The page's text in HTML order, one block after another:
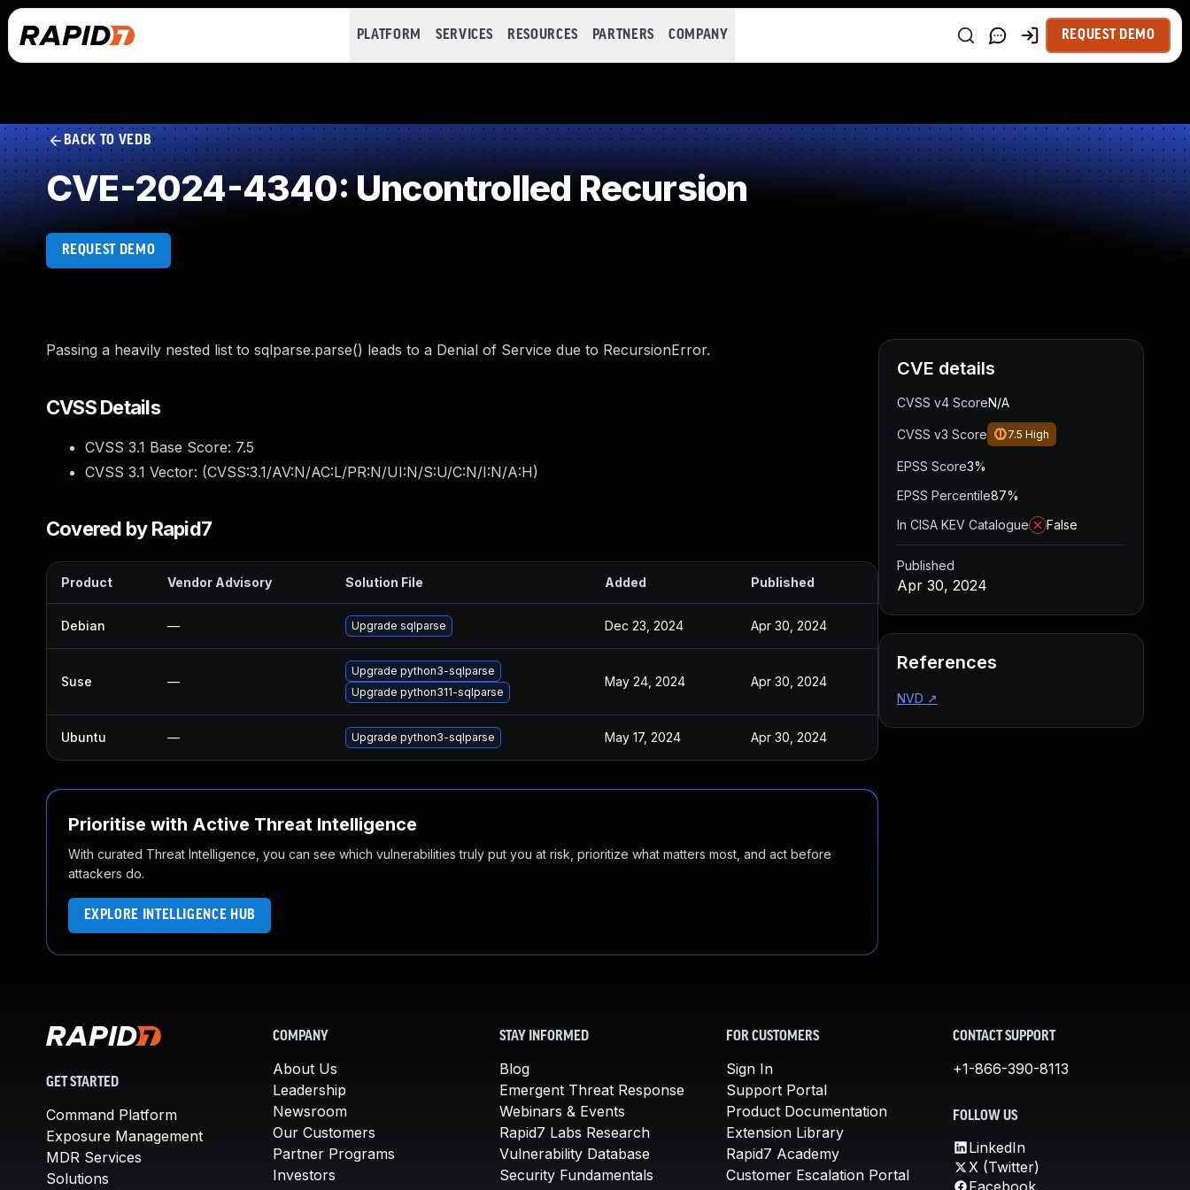
PLATFORM SERVICES RESOURCES PARTNERS COMPANY REQUEST DEMO
BACK TO VEDB
CVE-2024-4340: Uncontrolled Recursion
REQUEST DEMO
Passing a heavily nested list to sqlparse.parse() leads to a Denial of Service due to RecursionError.
CVSS Details
CVSS 3.1 Base Score: 7.5
CVSS 3.1 Vector: (CVSS:3.1/AV:N/AC:L/PR:N/UI:N/S:U/C:N/I:N/A:H)
Covered by Rapid7
Product Vendor Advisory Solution File Added Published
Debian — Upgrade sqlparse Dec 23, 2024 Apr 30, 2024
Suse —
Upgrade python3-sqlparse
Upgrade python311-sqlparse
May 24, 2024 Apr 30, 2024
Ubuntu — Upgrade python3-sqlparse May 17, 2024 Apr 30, 2024
Prioritise with Active Threat Intelligence
With curated Threat Intelligence, you can see which vulnerabilities truly put you at risk, prioritize what matters most, and act before
attackers do.
EXPLORE INTELLIGENCE HUB
CVE details
CVSS v4 ScoreN/A
CVSS v3 Score 7.5 High
EPSS Score3%
EPSS Percentile87%
In CISA KEV Catalogue
False
Published
Apr 30, 2024
References
NVD ↗
GET STARTED
Command Platform
Exposure Management
MDR Services
Solutions
COMPANY
About Us
Leadership
Newsroom
Our Customers
Partner Programs
Investors
STAY INFORMED
Blog
Emergent Threat Response
Webinars & Events
Rapid7 Labs Research
Vulnerability Database
Security Fundamentals
FOR CUSTOMERS
Sign In
Support Portal
Product Documentation
Extension Library
Rapid7 Academy
Customer Escalation Portal
CONTACT SUPPORT
+1-866-390-8113
FOLLOW US
LinkedIn
X (Twitter)
Facebook